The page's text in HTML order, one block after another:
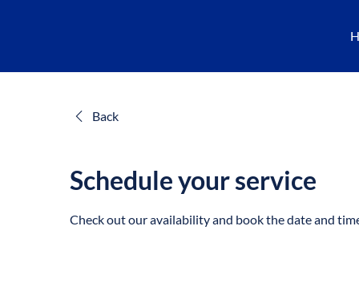
Back
Schedule your service
Check out our availability and book the date and